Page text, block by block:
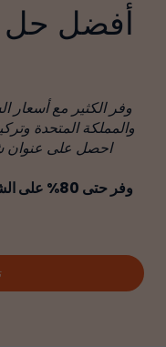
أفضل حل
وفر الكثير مع أسعار
احصل على عنوان
وفر حتى